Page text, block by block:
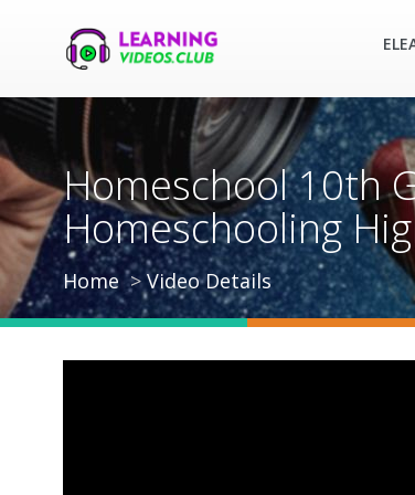
Homeschool 10th
Homeschooling
Home Video Details